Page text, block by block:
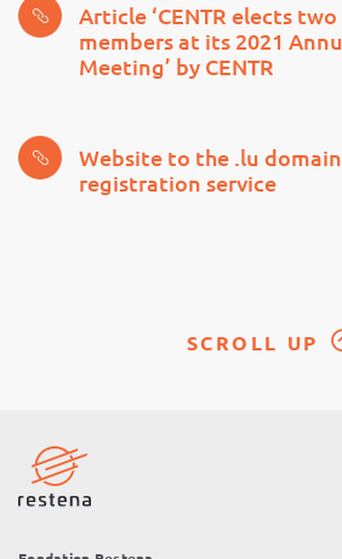
Article ‘CENTR elects
members at its 2021
Meeting’ by CENTR
Website to the .lu
registration service
SCROLL UP